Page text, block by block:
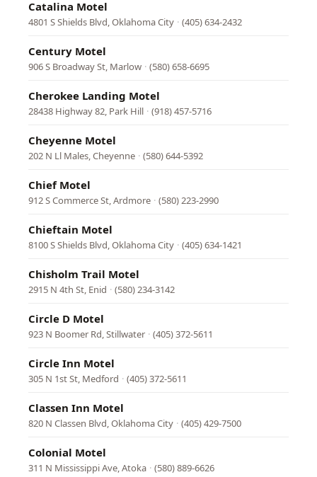
Catalina Motel
4801 S Shields Blvd, Oklahoma City · (405) 634-2432
Century Motel
906 S Broadway St, Marlow · (580) 658-6695
Cherokee Landing Motel
28438 Highway 82, Park Hill · (918) 457-5716
Cheyenne Motel
202 N Ll Males, Cheyenne · (580) 644-5392
Chief Motel
912 S Commerce St, Ardmore · (580) 223-2990
Chieftain Motel
8100 S Shields Blvd, Oklahoma City · (405) 634-1421
Chisholm Trail Motel
2915 N 4th St, Enid · (580) 234-3142
Circle D Motel
923 N Boomer Rd, Stillwater · (405) 372-5611
Circle Inn Motel
305 N 1st St, Medford · (405) 372-5611
Classen Inn Motel
820 N Classen Blvd, Oklahoma City · (405) 429-7500
Colonial Motel
311 N Mississippi Ave, Atoka · (580) 889-6626